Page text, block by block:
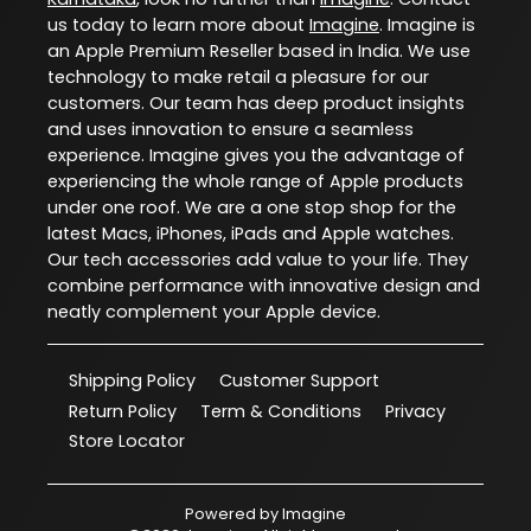
us today to learn more about Imagine. Imagine is
an Apple Premium Reseller based in India. We use
technology to make retail a pleasure for our
customers. Our team has deep product insights
and uses innovation to ensure a seamless
experience. Imagine gives you the advantage of
experiencing the whole range of Apple products
under one roof. We are a one stop shop for the
latest Macs, iPhones, iPads and Apple watches.
Our tech accessories add value to your life. They
combine performance with innovative design and
neatly complement your Apple device.
Shipping Policy
Customer Support
Return Policy
Term & Conditions
Privacy
Store Locator
Powered byImagine